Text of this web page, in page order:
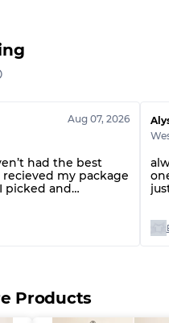
Aug 07, 2026
had the best
my package
picked and
Products